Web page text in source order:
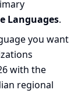
Languages.
you want
with the
regional